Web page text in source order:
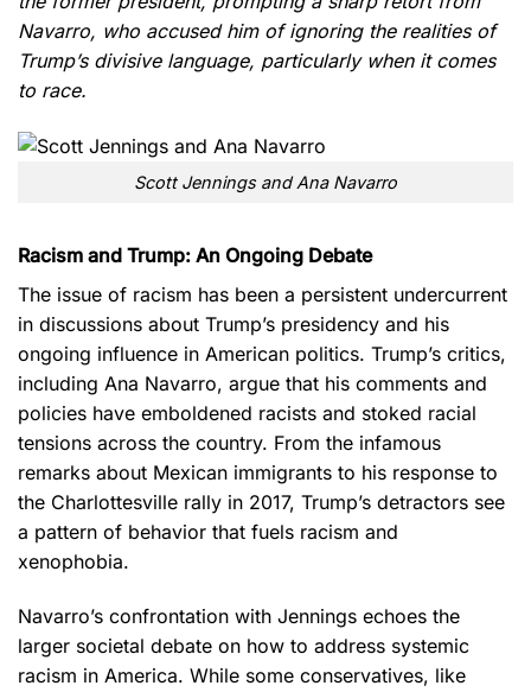
Navarro, who accused him of ignoring the realities of
Trump’s divisive language, particularly when it comes
to race.
Scott Jennings and Ana Navarro
Racism and Trump: An Ongoing Debate
The issue of racism has been a persistent undercurrent
in discussions about Trump’s presidency and his
ongoing influence in American politics. Trump’s critics,
including Ana Navarro, argue that his comments and
policies have emboldened racists and stoked racial
tensions across the country. From the infamous
remarks about Mexican immigrants to his response to
the Charlottesville rally in 2017, Trump’s detractors see
a pattern of behavior that fuels racism and
xenophobia.
Navarro’s confrontation with Jennings echoes the
larger societal debate on how to address systemic
racism in America. While some conservatives, like